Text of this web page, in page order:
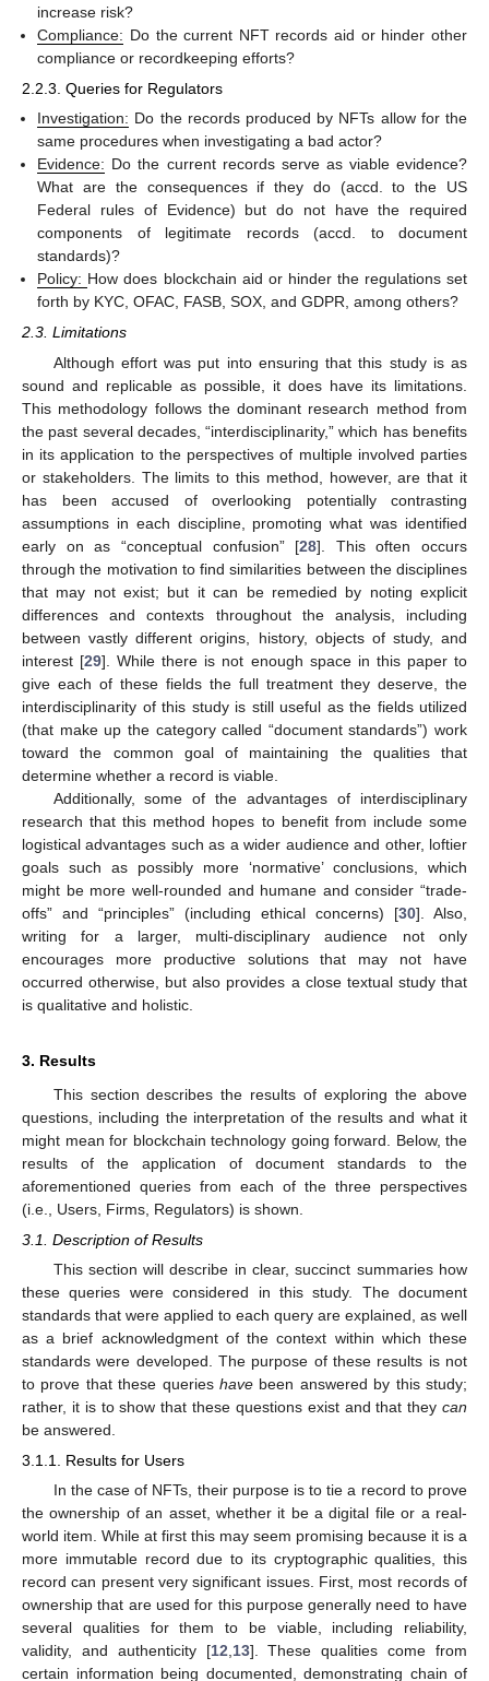
increase risk?
Compliance: Do the current NFT records aid or hinder other
compliance or recordkeeping efforts?
2.2.3. Queries for Regulators
Investigation: Do the records produced by NFTs allow for the
same procedures when investigating a bad actor?
Evidence: Do the current records serve as viable evidence?
What are the consequences if they do (accd. to the US
Federal rules of Evidence) but do not have the required
components of legitimate records (accd. to document
standards)?
Policy: How does blockchain aid or hinder the regulations set
forth by KYC, OFAC, FASB, SOX, and GDPR, among others?
2.3. Limitations
Although effort was put into ensuring that this study is as
sound and replicable as possible, it does have its limitations.
This methodology follows the dominant research method from
the past several decades, “interdisciplinarity,” which has benefits
in its application to the perspectives of multiple involved parties
or stakeholders. The limits to this method, however, are that it
has been accused of overlooking potentially contrasting
assumptions in each discipline, promoting what was identified
early on as “conceptual confusion” [28]. This often occurs
through the motivation to find similarities between the disciplines
that may not exist; but it can be remedied by noting explicit
differences and contexts throughout the analysis, including
between vastly different origins, history, objects of study, and
interest [29]. While there is not enough space in this paper to
give each of these fields the full treatment they deserve, the
interdisciplinarity of this study is still useful as the fields utilized
(that make up the category called “document standards”) work
toward the common goal of maintaining the qualities that
determine whether a record is viable.
Additionally, some of the advantages of interdisciplinary
research that this method hopes to benefit from include some
logistical advantages such as a wider audience and other, loftier
goals such as possibly more ‘normative’ conclusions, which
might be more well-rounded and humane and consider “trade-
offs” and “principles” (including ethical concerns) [30]. Also,
writing for a larger, multi-disciplinary audience not only
encourages more productive solutions that may not have
occurred otherwise, but also provides a close textual study that
is qualitative and holistic.
3. Results
This section describes the results of exploring the above
questions, including the interpretation of the results and what it
might mean for blockchain technology going forward. Below, the
results of the application of document standards to the
aforementioned queries from each of the three perspectives
(i.e., Users, Firms, Regulators) is shown.
3.1. Description of Results
This section will describe in clear, succinct summaries how
these queries were considered in this study. The document
standards that were applied to each query are explained, as well
as a brief acknowledgment of the context within which these
standards were developed. The purpose of these results is not
to prove that these queries have been answered by this study;
rather, it is to show that these questions exist and that they can
be answered.
3.1.1. Results for Users
In the case of NFTs, their purpose is to tie a record to prove
the ownership of an asset, whether it be a digital file or a real-
world item. While at first this may seem promising because it is a
more immutable record due to its cryptographic qualities, this
record can present very significant issues. First, most records of
ownership that are used for this purpose generally need to have
several qualities for them to be viable, including reliability,
validity, and authenticity [12 13]. These qualities come from
certain information being documented, demonstrating chain of